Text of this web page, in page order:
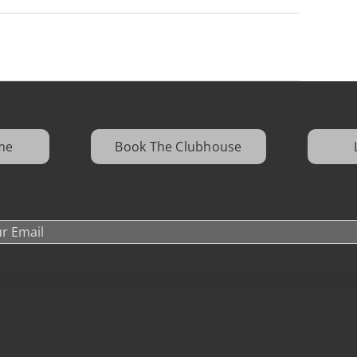
Book The Clubhouse